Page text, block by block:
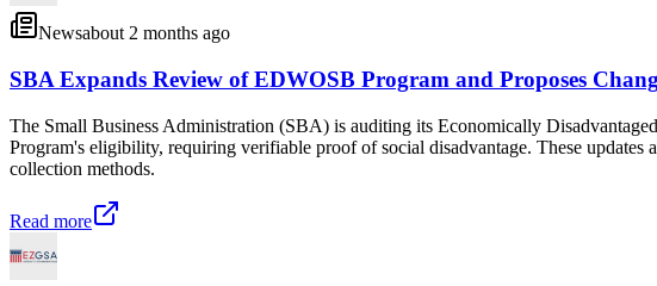
Newsabout 2 months ago
SBA Expands Review of EDWOSB Program and Proposes
The Small Business Administration (SBA) is auditing its Economically
Program's eligibility, requiring verifiable proof of social disadvantage. These updates
collection methods.
Read more